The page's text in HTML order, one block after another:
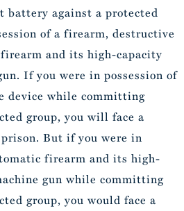
battery against a protected
of a firearm, destructive
and its high-capacity
If you were in possession of
device while committing
group, you will face a
But if you were in
firearm and its high-
gun while committing
group, you would face a